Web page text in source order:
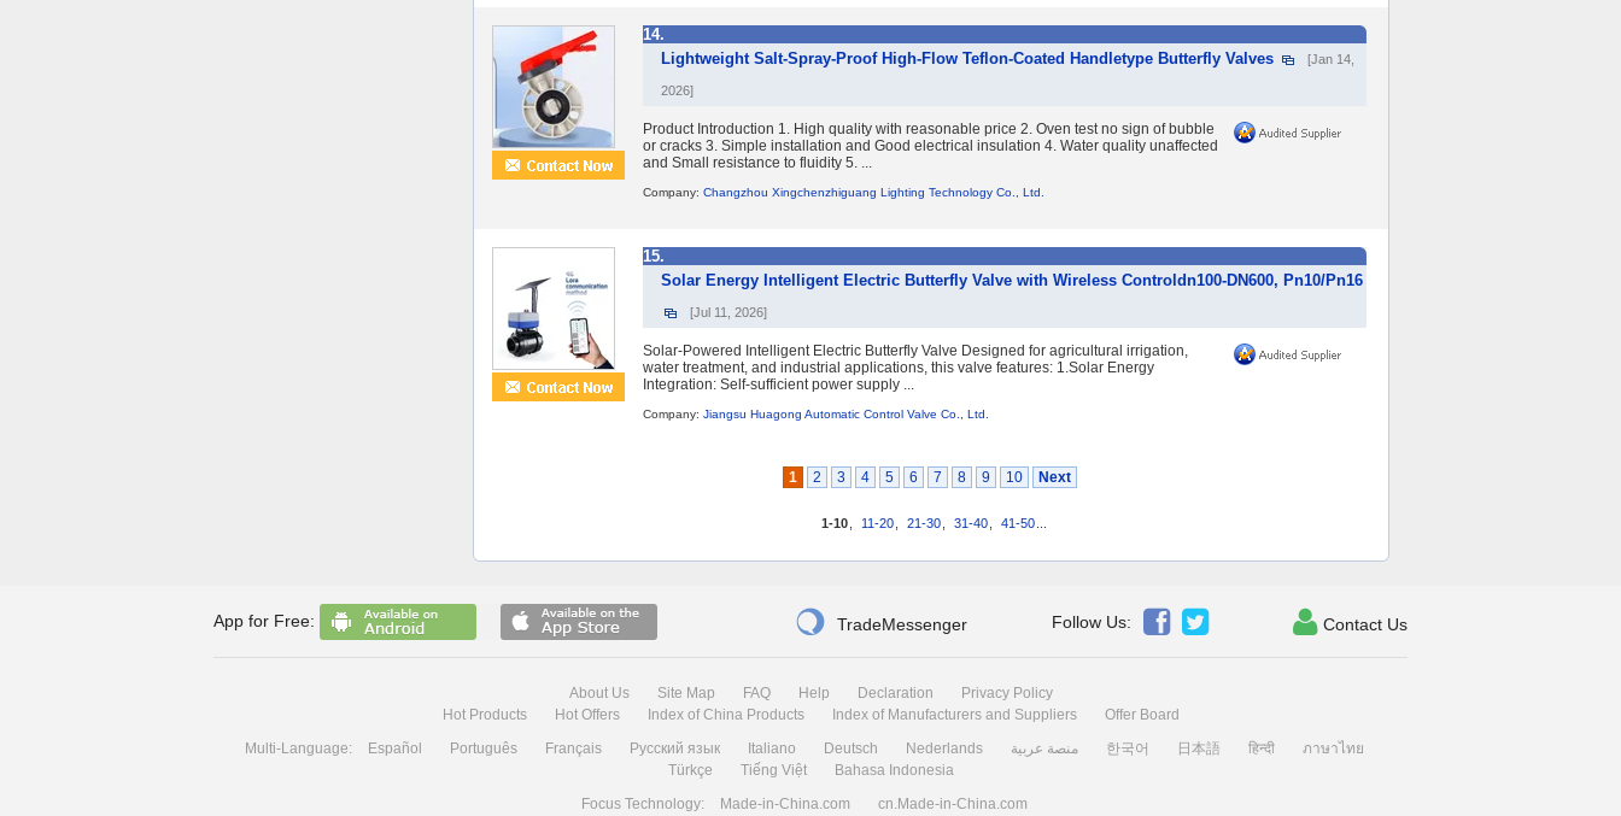
14.
Lightweight Salt-Spray-Proof High-Flow Teflon-Coated Handletype Butterfly Valves
[Jan 14,
2026]
Product Introduction 1. High quality with reasonable price 2. Oven test no sign of bubble
or cracks 3. Simple installation and Good electrical insulation 4. Water quality unaffected
and Small resistance to fluidity 5. ...
Company: Changzhou Xingchenzhiguang Lighting Technology Co., Ltd.
15.
Solar Energy Intelligent Electric Butterfly Valve with Wireless Controldn100-DN600, Pn10/Pn16
[Jul 11, 2026]
Solar-Powered Intelligent Electric Butterfly Valve Designed for agricultural irrigation,
water treatment, and industrial applications, this valve features: 1.Solar Energy
Integration: Self-sufficient power supply ...
Company: Jiangsu Huagong Automatic Control Valve Co., Ltd.
1 2 3 4 5 6 7 8 9 10 Next
1-10 11-20 21-30 31-40 41-50
 Contact Us
Follow Us:  
 TradeMessenger
App for Free:
About Us Site Map FAQ Help Declaration
Privacy Policy
Hot Products
Hot Offers Index of China Products Index of Manufacturers and Suppliers
Offer Board
Multi-Language:
Español Português Français Русский язык Italiano Deutsch Nederlands منصة عربية 한국어 日本語 हिन्दी
ภาษาไทย
Türkçe
Tiếng Việt
Bahasa Indonesia
Focus Technology:
Made-in-China.com cn.Made-in-China.com